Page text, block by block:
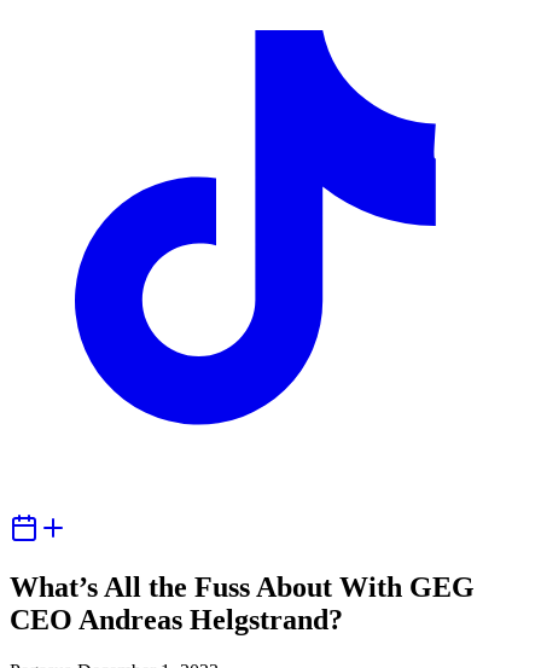
What’s All the Fuss About With GEG
CEO Andreas Helgstrand?